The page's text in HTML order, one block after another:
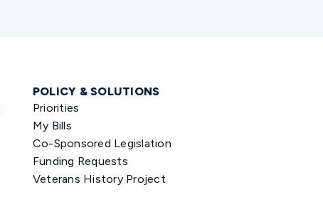
POLICY & SOLUTIONS
Priorities
My Bills
Co-Sponsored Legislation
Funding Requests
Veterans History Project